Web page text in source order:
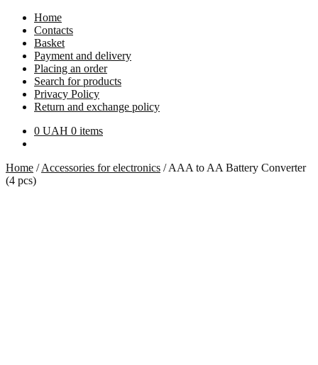
Home
Contacts
Basket
Payment and delivery
Placing an order
Search for products
Privacy Policy
Return and exchange policy
0 UAH 0 items
Home /Accessories for electronics /AAA to AA Battery Converter
(4 pcs)